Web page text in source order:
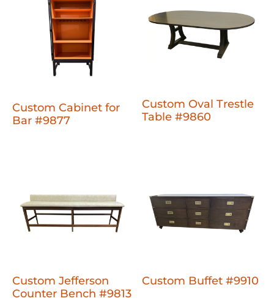
Custom Cabinet for
Bar #9877
Custom Oval Trestle
Table #9860
Custom Jefferson
Counter Bench #9813
Custom Buffet #9910